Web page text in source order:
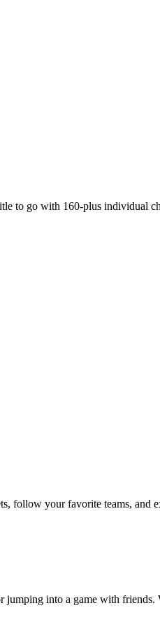
to go with 160-plus individual
follow your favorite teams, and
into a game with friends.